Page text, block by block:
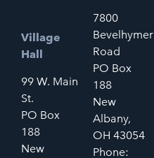
Village
Hall
99 W. Main
St.
PO Box
188
New
7800
Bevelhymer
Road
PO Box
188
New
Albany,
OH 43054
Phone: